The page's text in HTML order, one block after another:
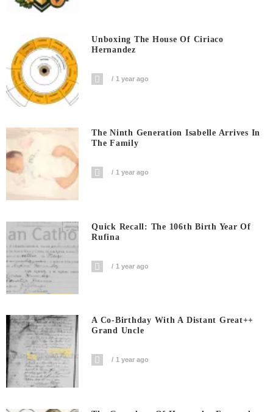
Unboxing The House Of Ciriaco
Hernandez
1 year ago
The Ninth Generation Isabelle Arrives In
The Family
1 year ago
Quick Recall: The 106th Birth Year Of
Rufina
1 year ago
A Co-Birthday With A Distant Great++
Grand Uncle
1 year ago